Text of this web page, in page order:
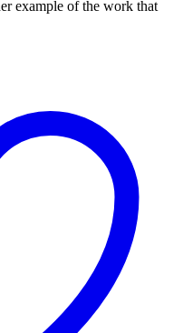
example of the work that